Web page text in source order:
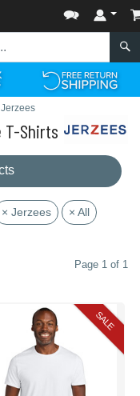
Jerzees
T-Shirts
× Jerzees × All
Page 1 of 1
SALE